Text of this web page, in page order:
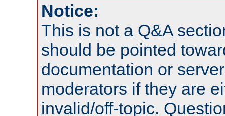
Notice:
This is not a Q&A
should be pointed
documentation or
moderators if they are
invalid/off-topic.